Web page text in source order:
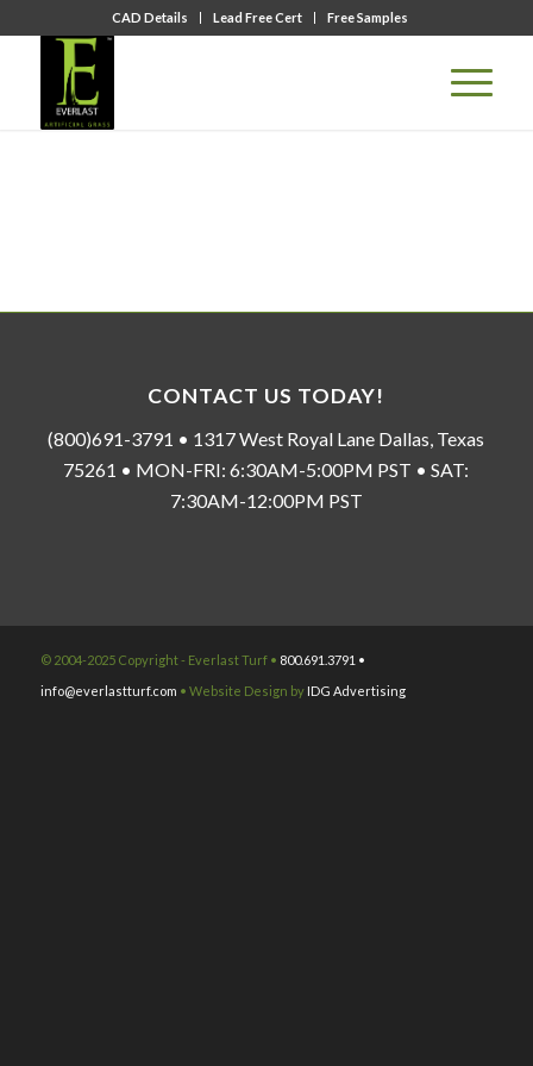
CAD Details Lead Free Cert Free Samples
CONTACT US TODAY!
(800)691-3791 • 1317 West Royal Lane Dallas, Texas
75261 • MON-FRI: 6:30AM-5:00PM PST • SAT:
7:30AM-12:00PM PST
© 2004-2025 Copyright - Everlast Turf • 800.691.3791 •
info@everlastturf.com • Website Design by IDG Advertising